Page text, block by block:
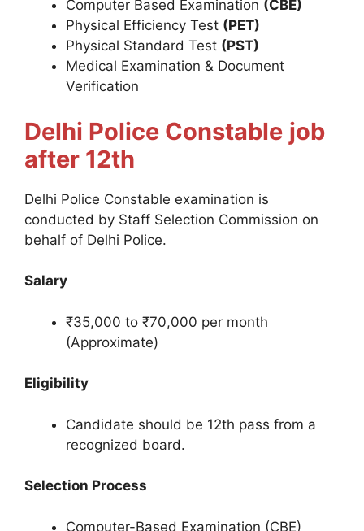
Computer Based Examination (CBE)
Physical Efficiency Test (PET)
Physical Standard Test (PST)
Medical Examination & Document
Verification
Delhi Police Constable job
after 12th
Delhi Police Constable examination is
conducted by Staff Selection Commission on
behalf of Delhi Police.
Salary
₹35,000 to ₹70,000 per month
(Approximate)
Eligibility
Candidate should be 12th pass from a
recognized board.
Selection Process
Computer-Based Examination (CBE)